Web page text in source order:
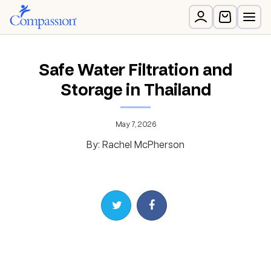
Safe Water Filtration and
Storage in Thailand
May 7, 2026
By: Rachel McPherson
Share on TwitterShare on Facebook